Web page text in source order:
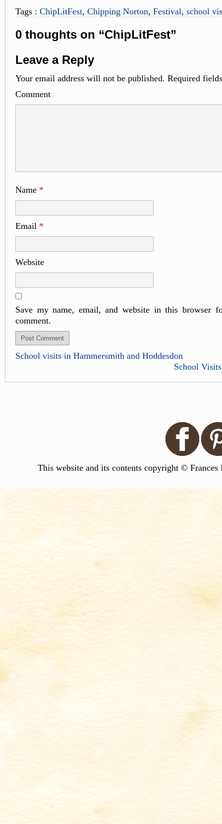
Tags : ChipLitFest, Chipping Norton, Festival, school
0 thoughts on “ChipLitFest”
Leave a Reply
Your email address will not be published. Required
Name *
Email *
Website
Save my name, email, and website in this browser
comment.
School visits in Hammersmith and Hoddesdon
School
This website and its contents copyright ©